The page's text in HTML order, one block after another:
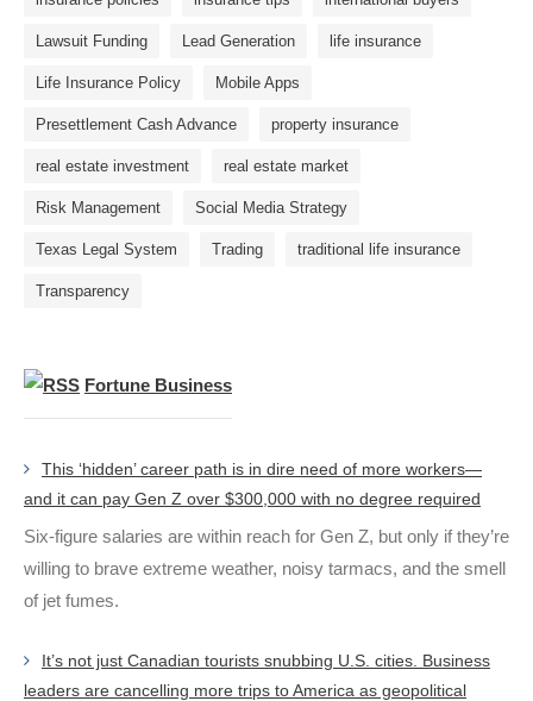
Lawsuit Funding Lead Generation life insurance
Life Insurance Policy Mobile Apps
Presettlement Cash Advance property insurance
real estate investment real estate market
Risk Management Social Media Strategy
Texas Legal System Trading traditional life insurance
Transparency
Fortune Business
This ‘hidden’ career path is in dire need of more workers—
and it can pay Gen Z over $300,000 with no degree required
Six-figure salaries are within reach for Gen Z, but only if they’re
willing to brave extreme weather, noisy tarmacs, and the smell
of jet fumes.
It’s not just Canadian tourists snubbing U.S. cities. Business
leaders are cancelling more trips to America as geopolitical